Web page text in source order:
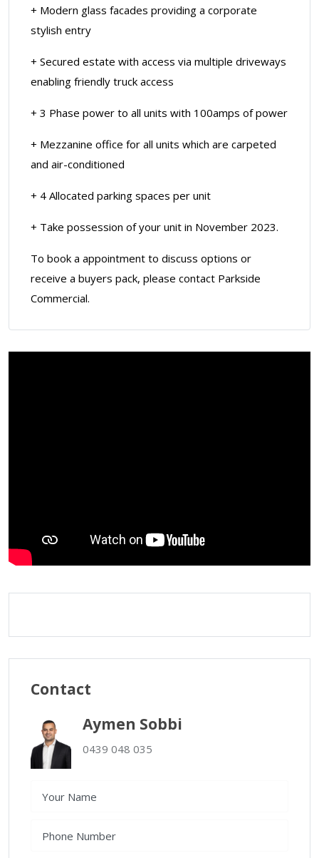
+ Modern glass facades providing a corporate
stylish entry
+ Secured estate with access via multiple driveways
enabling friendly truck access
+ 3 Phase power to all units with 100amps of power
+ Mezzanine office for all units which are carpeted
and air-conditioned
+ 4 Allocated parking spaces per unit
+ Take possession of your unit in November 2023.
To book a appointment to discuss options or
receive a buyers pack, please contact Parkside
Commercial.
Contact
Aymen Sobbi
0439 048 035